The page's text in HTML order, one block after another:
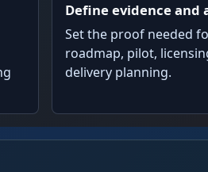
Define evidence and
Set the proof needed
roadmap, pilot,
delivery planning.